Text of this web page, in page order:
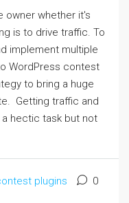
owner whether it's
is to drive traffic. To
implement multiple
WordPress contest
to bring a huge
Getting traffic and
hectic task but not
plugins 0